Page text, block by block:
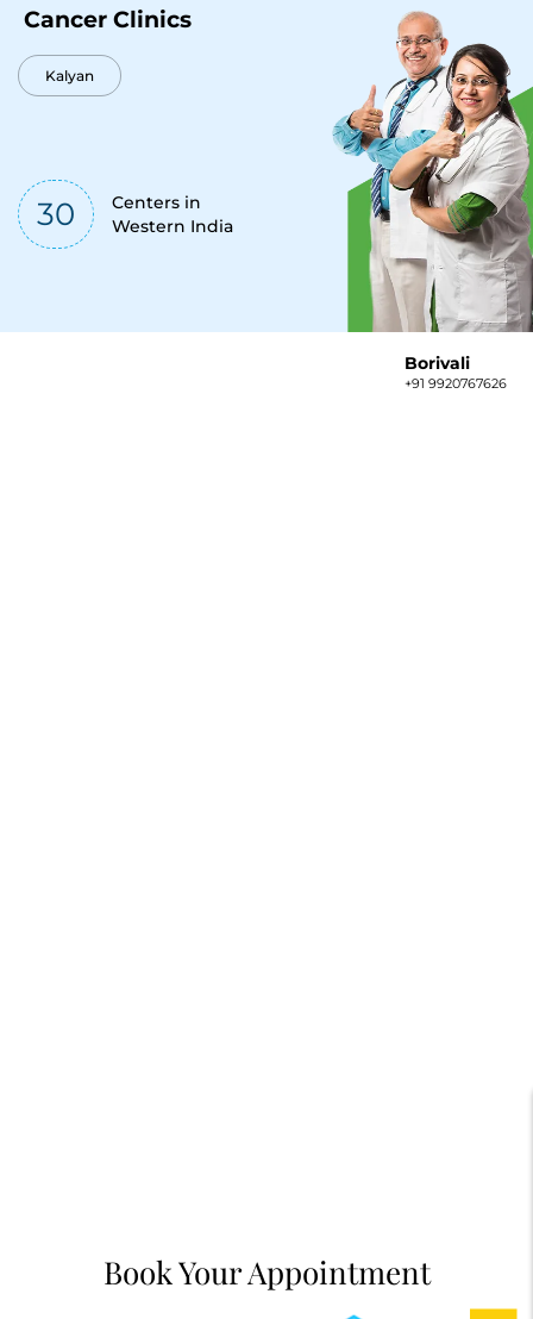
Cancer Clinics
Kalyan
30
Centers in
Western India
Borivali
+91 9920767626
Book Your Appointment